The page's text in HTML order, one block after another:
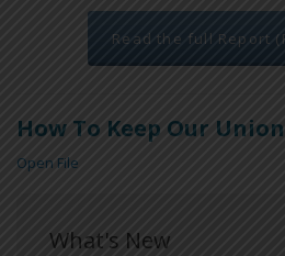
Read the full Report
How To Keep Our
Open File
What's New